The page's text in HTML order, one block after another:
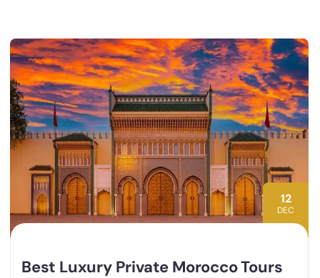
12
DEC
Best Luxury Private Morocco Tours